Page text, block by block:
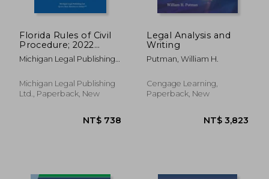
NT$ 956
Florida Rules of Civil
Procedure; 2022
Edition
Michigan Legal Publishing
Michigan Legal Publishing
Ltd., Paperback, New
Legal Analysis and
Writing
Putman, William H.
Cengage Learning,
Paperback, New